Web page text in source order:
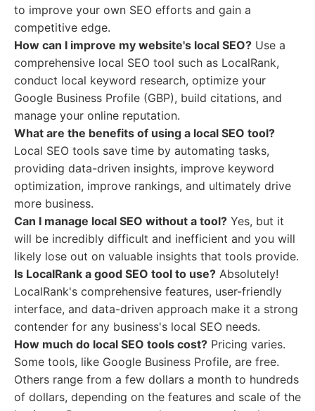
to improve your own SEO efforts and gain a
competitive edge.
How can I improve my website's local SEO? Use a
comprehensive local SEO tool such as LocalRank,
conduct local keyword research, optimize your
Google Business Profile (GBP), build citations, and
manage your online reputation.
What are the benefits of using a local SEO tool?
Local SEO tools save time by automating tasks,
providing data-driven insights, improve keyword
optimization, improve rankings, and ultimately drive
more business.
Can I manage local SEO without a tool? Yes, but it
will be incredibly difficult and inefficient and you will
likely lose out on valuable insights that tools provide.
Is LocalRank a good SEO tool to use? Absolutely!
LocalRank's comprehensive features, user-friendly
interface, and data-driven approach make it a strong
contender for any business's local SEO needs.
How much do local SEO tools cost? Pricing varies.
Some tools, like Google Business Profile, are free.
Others range from a few dollars a month to hundreds
of dollars, depending on the features and scale of the